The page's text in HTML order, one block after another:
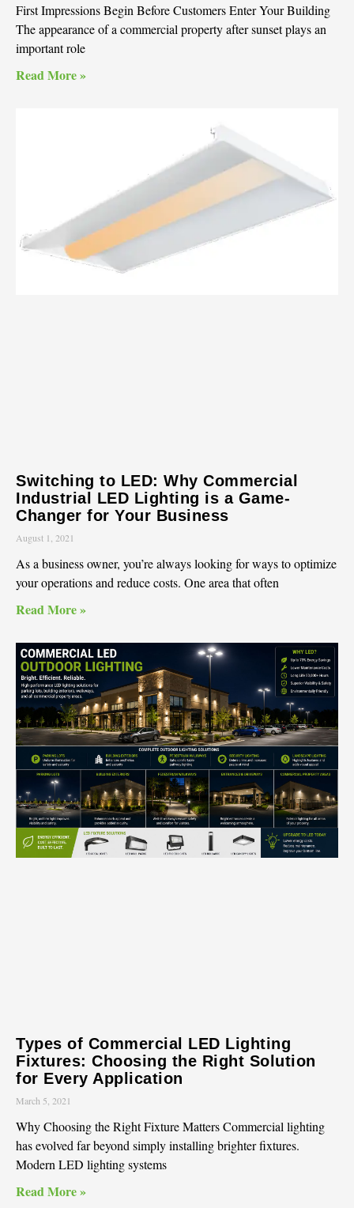
First Impressions Begin Before Customers Enter Your Building
The appearance of a commercial property after sunset plays an
important role
Read More »
Switching to LED: Why Commercial
Industrial LED Lighting is a Game-
Changer for Your Business
August 1, 2021
As a business owner, you’re always looking for ways to optimize
your operations and reduce costs. One area that often
Read More »
Types of Commercial LED Lighting
Fixtures: Choosing the Right Solution
for Every Application
March 5, 2021
Why Choosing the Right Fixture Matters Commercial lighting
has evolved far beyond simply installing brighter fixtures.
Modern LED lighting systems
Read More »